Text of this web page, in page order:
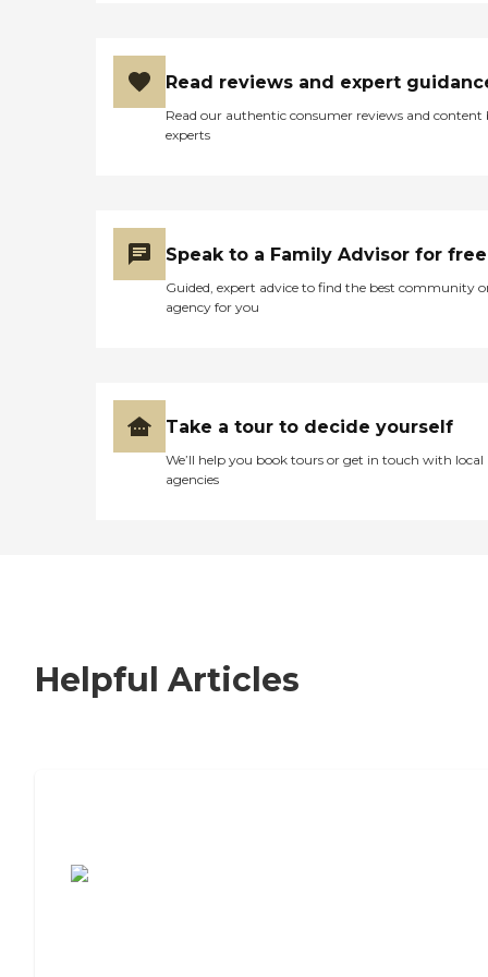
Read reviews and expert
Read our authentic consumer reviews and content
experts
Speak to a Family Advisor for free
Guided, expert advice to find the best community
agency for you
Take a tour to decide yourself
We’ll help you book tours or get in touch with local
agencies
Helpful Articles